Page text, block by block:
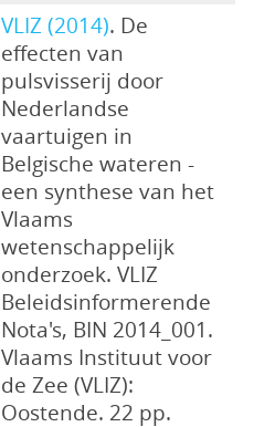
VLIZ (2014). De
effecten van
pulsvisserij door
Nederlandse
vaartuigen in
Belgische wateren -
een synthese van het
Vlaams
wetenschappelijk
onderzoek. VLIZ
Beleidsinformerende
Nota's, BIN 2014_001.
Vlaams Instituut voor
de Zee (VLIZ):
Oostende. 22 pp.